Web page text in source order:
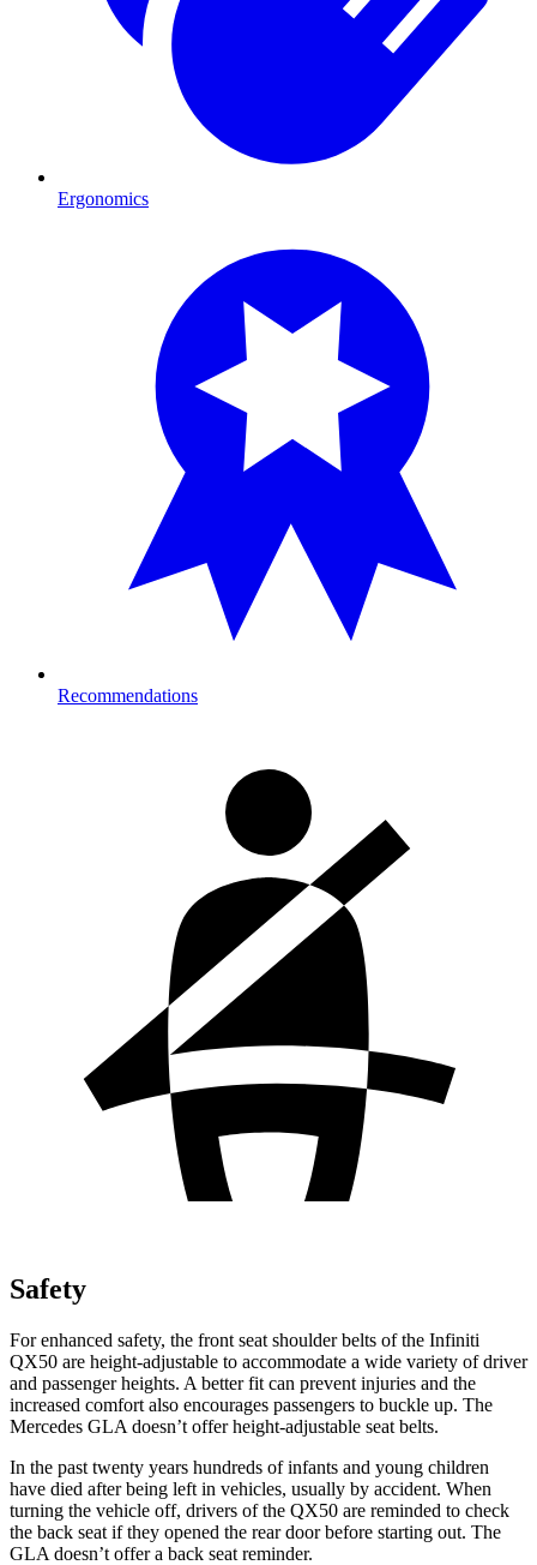
Ergonomics
Recommendations
Safety
For enhanced safety, the front seat shoulder belts of the Infiniti
QX50 are height-adjustable to accommodate a wide variety of driver
and passenger heights. A better fit can prevent injuries and the
increased comfort also encourages passengers to buckle up. The
Mercedes GLA doesn’t offer height-adjustable seat belts.
In the past twenty years hundreds of infants and young children
have died after being left in vehicles, usually by accident. When
turning the vehicle off, drivers of the QX50 are reminded to check
the back seat if they opened the rear door before starting out. The
GLA doesn’t offer a back seat reminder.